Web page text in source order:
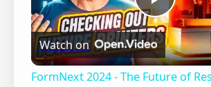
P
l
Watch on
FormNext 2024 - The Future of